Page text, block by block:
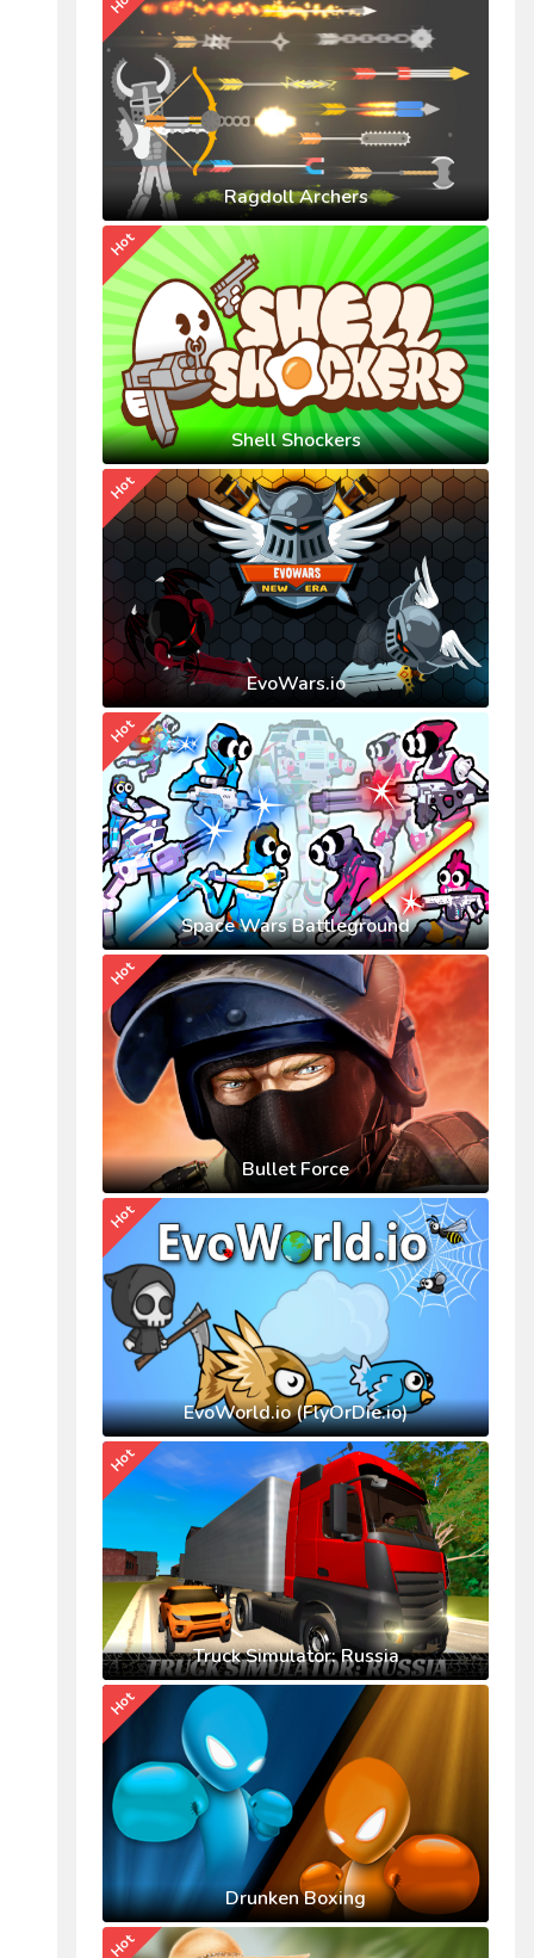
Ragdoll Archers
Shell Shockers
Hot
EvoWars.io
Hot
Space Wars Battleground
Hot
Bullet Force
Hot
EvoWorld.io (FlyOrDie.io)
Hot
Truck Simulator: Russia
Hot
Drunken Boxing
Hot
Hot